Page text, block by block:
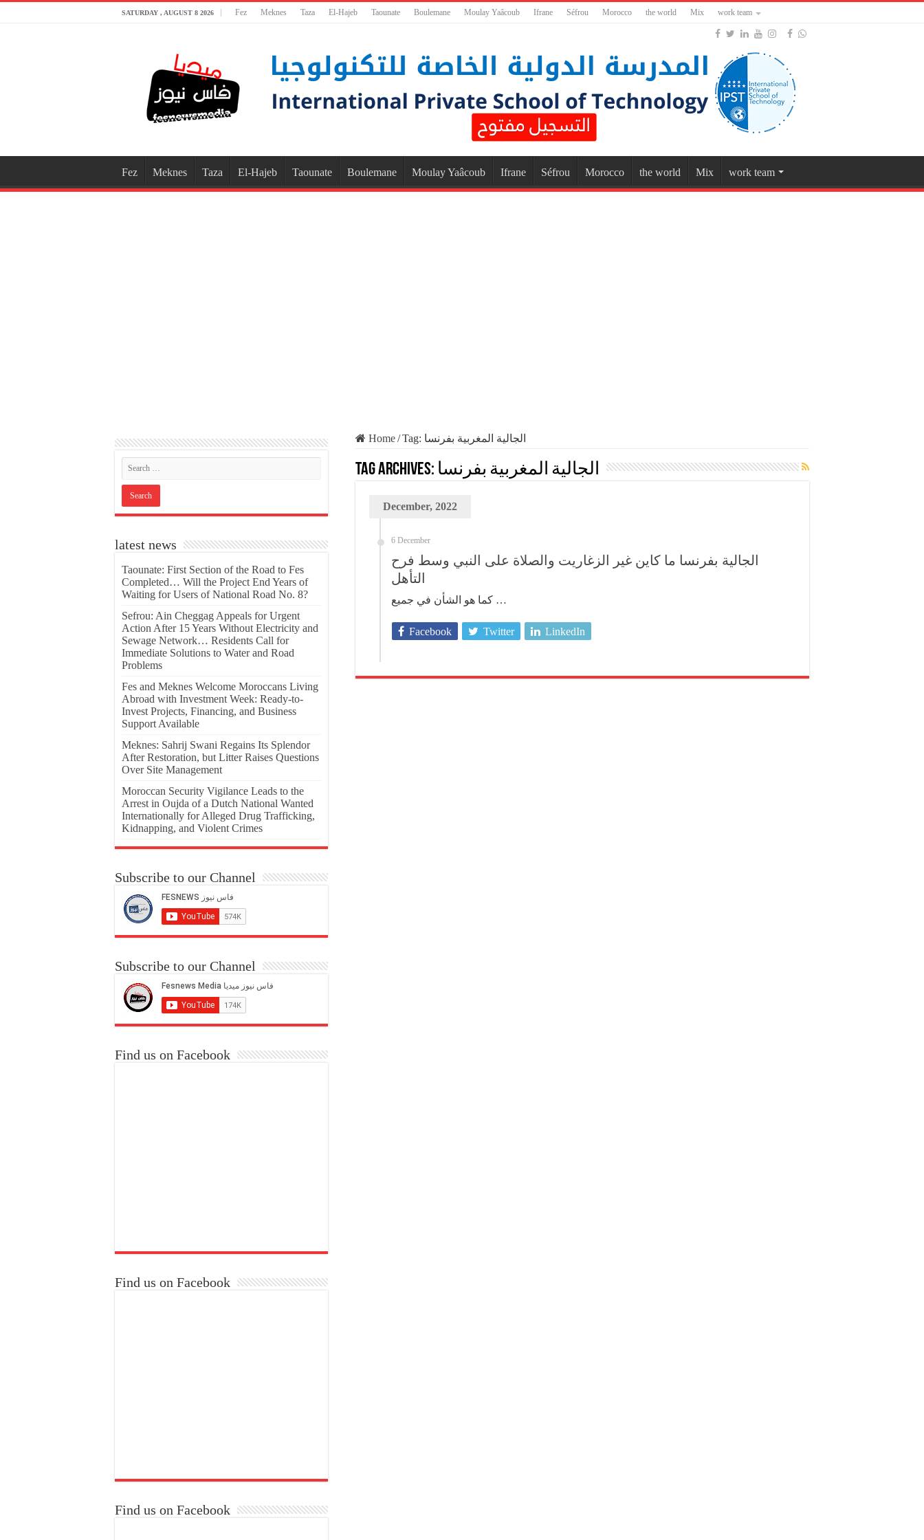
SATURDAY , AUGUST 8 2026 Fez Meknes Taza El-Hajeb Taounate Boulemane Moulay Yaâcoub Ifrane Séfrou Morocco the world Mix work team
Fez Meknes Taza El-Hajeb Taounate Boulemane Moulay Yaâcoub Ifrane Séfrou Morocco the world Mix work team
Home/Tag: الجالية المغربية بفرنسا
Tag Archives: الجالية المغربية بفرنسا
December, 2022
6 December
الجالية بفرنسا ما كاين غير الزغاريت والصلاة على النبي وسط فرح
التأهل
كما هو الشأن في جميع …
Facebook Twitter LinkedIn
latest news
Taounate: First Section of the Road to Fes
Completed… Will the Project End Years of
Waiting for Users of National Road No. 8?
Sefrou: Ain Cheggag Appeals for Urgent
Action After 15 Years Without Electricity and
Sewage Network… Residents Call for
Immediate Solutions to Water and Road
Problems
Fes and Meknes Welcome Moroccans Living
Abroad with Investment Week: Ready-to-
Invest Projects, Financing, and Business
Support Available
Meknes: Sahrij Swani Regains Its Splendor
After Restoration, but Litter Raises Questions
Over Site Management
Moroccan Security Vigilance Leads to the
Arrest in Oujda of a Dutch National Wanted
Internationally for Alleged Drug Trafficking,
Kidnapping, and Violent Crimes
Subscribe to our Channel
Subscribe to our Channel
Find us on Facebook
Find us on Facebook
Find us on Facebook